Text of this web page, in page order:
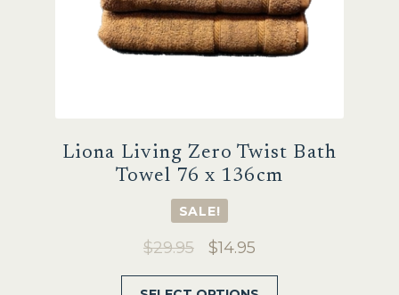
Liona Living Zero Twist Bath
Towel 76 x 136cm
SALE!
$29.95
Original
price
$14.95
price